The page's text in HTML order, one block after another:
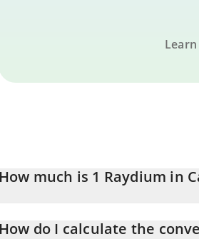
How much is 1 Raydium in
How do I calculate the